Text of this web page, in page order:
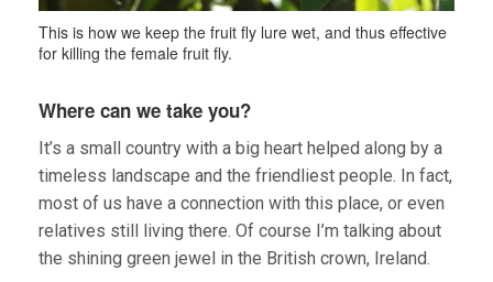
This is how we keep the fruit fly lure wet, and thus effective
for killing the female fruit fly.
Where can we take you?
It’s a small country with a big heart helped along by a
timeless landscape and the friendliest people. In fact,
most of us have a connection with this place, or even
relatives still living there. Of course I’m talking about
the shining green jewel in the British crown, Ireland.